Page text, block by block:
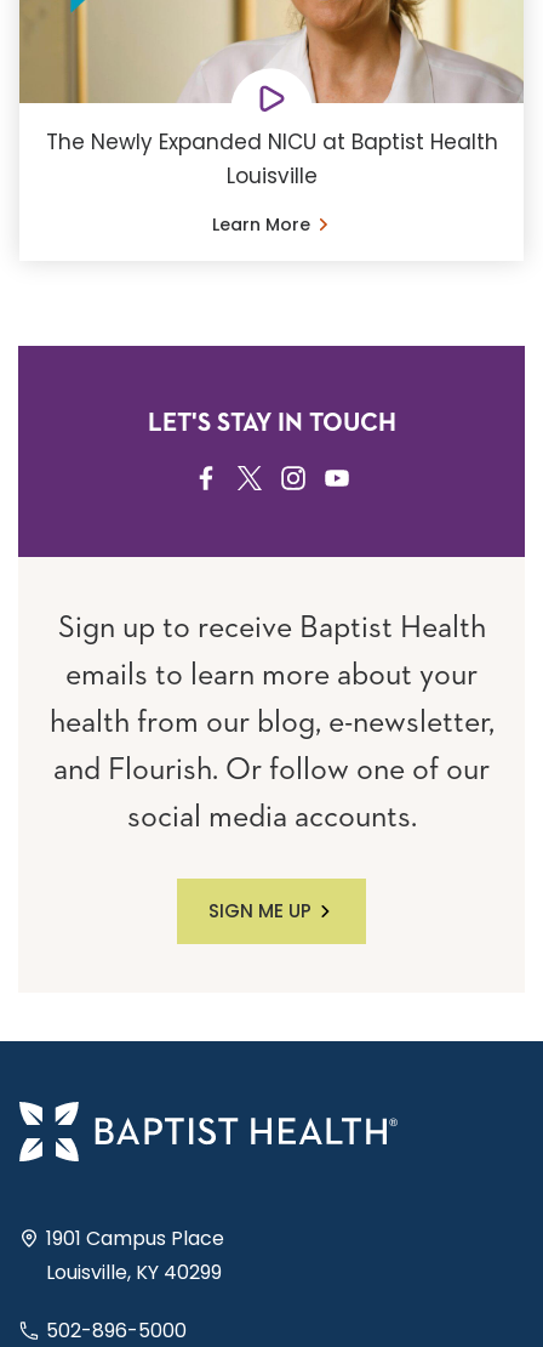
The Newly Expanded NICU at Baptist Health
Louisville
Learn More
LET'S STAY IN TOUCH
FACEBOOK
TWITTERINSTAGRAM
YOUTUBE
Sign up to receive Baptist Health
emails to learn more about your
health from our blog, e-newsletter,
and Flourish. Or follow one of our
social media accounts.
SIGN ME UP
1901 Campus Place
Louisville, KY 40299
502-896-5000